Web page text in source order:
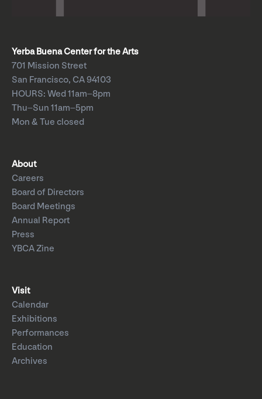
Yerba Buena Center for the Arts
701 Mission Street
San Francisco, CA 94103
HOURS: Wed 11am–8pm
Thu–Sun 11am–5pm
Mon & Tue closed
About
Careers
Board of Directors
Board Meetings
Annual Report
Press
YBCA Zine
Visit
Calendar
Exhibitions
Performances
Education
Archives